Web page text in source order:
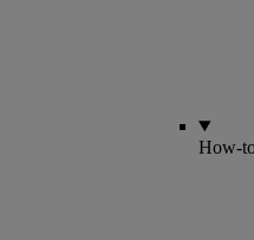
How-